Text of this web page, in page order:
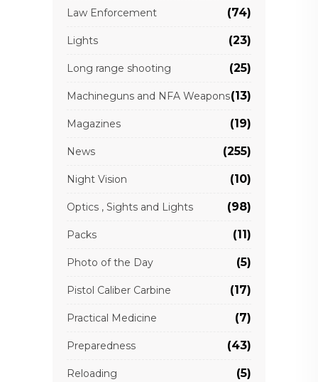
Law Enforcement (74)
Lights (23)
Long range shooting (25)
Machineguns and NFA Weapons(13)
Magazines (19)
News (255)
Night Vision (10)
Optics , Sights and Lights (98)
Packs (11)
Photo of the Day (5)
Pistol Caliber Carbine (17)
Practical Medicine (7)
Preparedness (43)
Reloading (5)